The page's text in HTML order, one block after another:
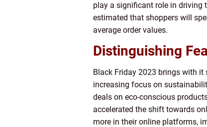
play a significant role in driving
estimated that shoppers will
average order values.
Distinguishing
Black Friday 2023 brings with
increasing focus on
deals on eco-conscious
accelerated the shift towards
more in their online platforms,